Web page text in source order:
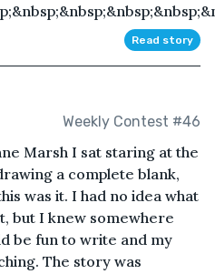
Read story
Weekly Contest #46
Marsh I sat staring at the
a complete blank,
was it. I had no idea what
but I knew somewhere
be fun to write and my
The story was